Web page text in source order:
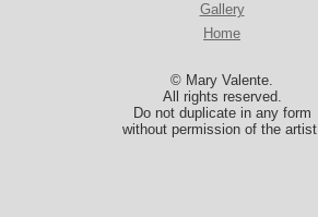
Gallery
Home
© Mary Valente.
All rights reserved.
Do not duplicate in any form
without permission of the artist.